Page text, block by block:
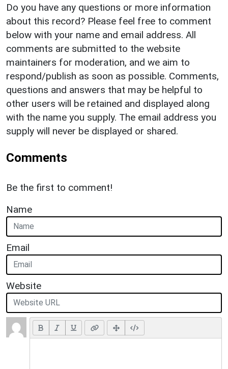
Do you have any questions or more information
about this record? Please feel free to comment
below with your name and email address. All
comments are submitted to the website
maintainers for moderation, and we aim to
respond/publish as soon as possible. Comments,
questions and answers that may be helpful to
other users will be retained and displayed along
with the name you supply. The email address you
supply will never be displayed or shared.
Comments
Be the first to comment!
Name
Email
Website